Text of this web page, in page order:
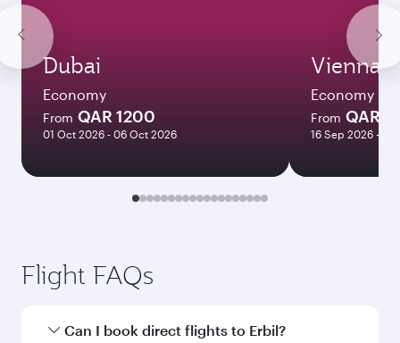
Dubai
Economy
From QAR 1200
01 Oct 2026 - 06 Oct 2026
Vienna
Economy
From QAR
16 Sep 2026 - 30
Flight FAQs
Can I book direct flights to Erbil?